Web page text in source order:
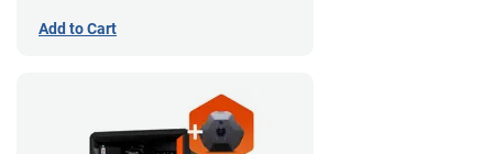
Add to Cart